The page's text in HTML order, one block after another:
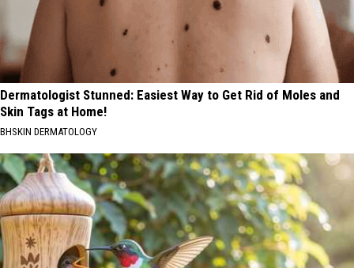
Dermatologist Stunned: Easiest Way to Get Rid of Moles and
Skin Tags at Home!
BHSKIN DERMATOLOGY